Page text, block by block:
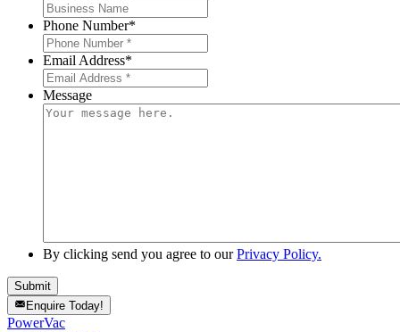
Phone Number*
Email Address*
Message
By clicking send you agree to ourPrivacy Policy.
Enquire Today!
PowerVac